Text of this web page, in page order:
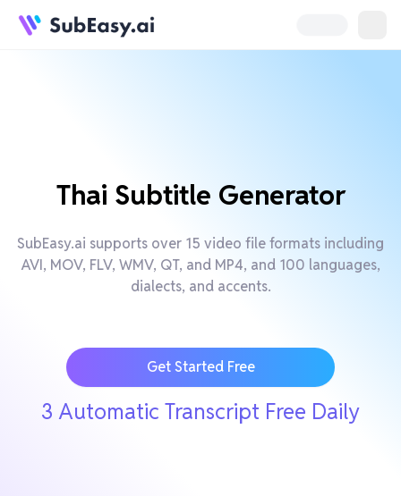
Thai Subtitle Generator
SubEasy.ai supports over 15 video file formats including
AVI, MOV, FLV, WMV, QT, and MP4, and 100 languages,
dialects, and accents.
Get Started Free
3 Automatic Transcript Free Daily